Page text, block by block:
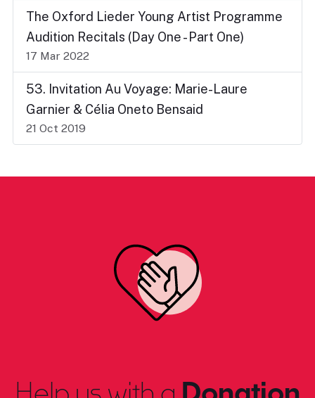
The Oxford Lieder Young Artist Programme
Audition Recitals (Day One - Part One)
17 Mar 2022
53. Invitation Au Voyage: Marie-Laure
Garnier & Célia Oneto Bensaid
21 Oct 2019